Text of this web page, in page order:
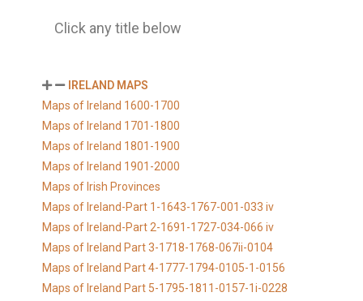
Click any title below
IRELAND MAPS
Maps of Ireland 1600-1700
Maps of Ireland 1701-1800
Maps of Ireland 1801-1900
Maps of Ireland 1901-2000
Maps of Irish Provinces
Maps of Ireland-Part 1-1643-1767-001-033 iv
Maps of Ireland-Part 2-1691-1727-034-066 iv
Maps of Ireland Part 3-1718-1768-067ii-0104
Maps of Ireland Part 4-1777-1794-0105-1-0156
Maps of Ireland Part 5-1795-1811-0157-1i-0228